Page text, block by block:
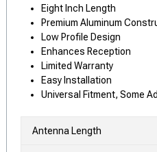
Eight Inch Length
Premium Aluminum
Low Profile Design
Enhances Reception
Limited Warranty
Easy Installation
Universal Fitment, Some
Antenna Length